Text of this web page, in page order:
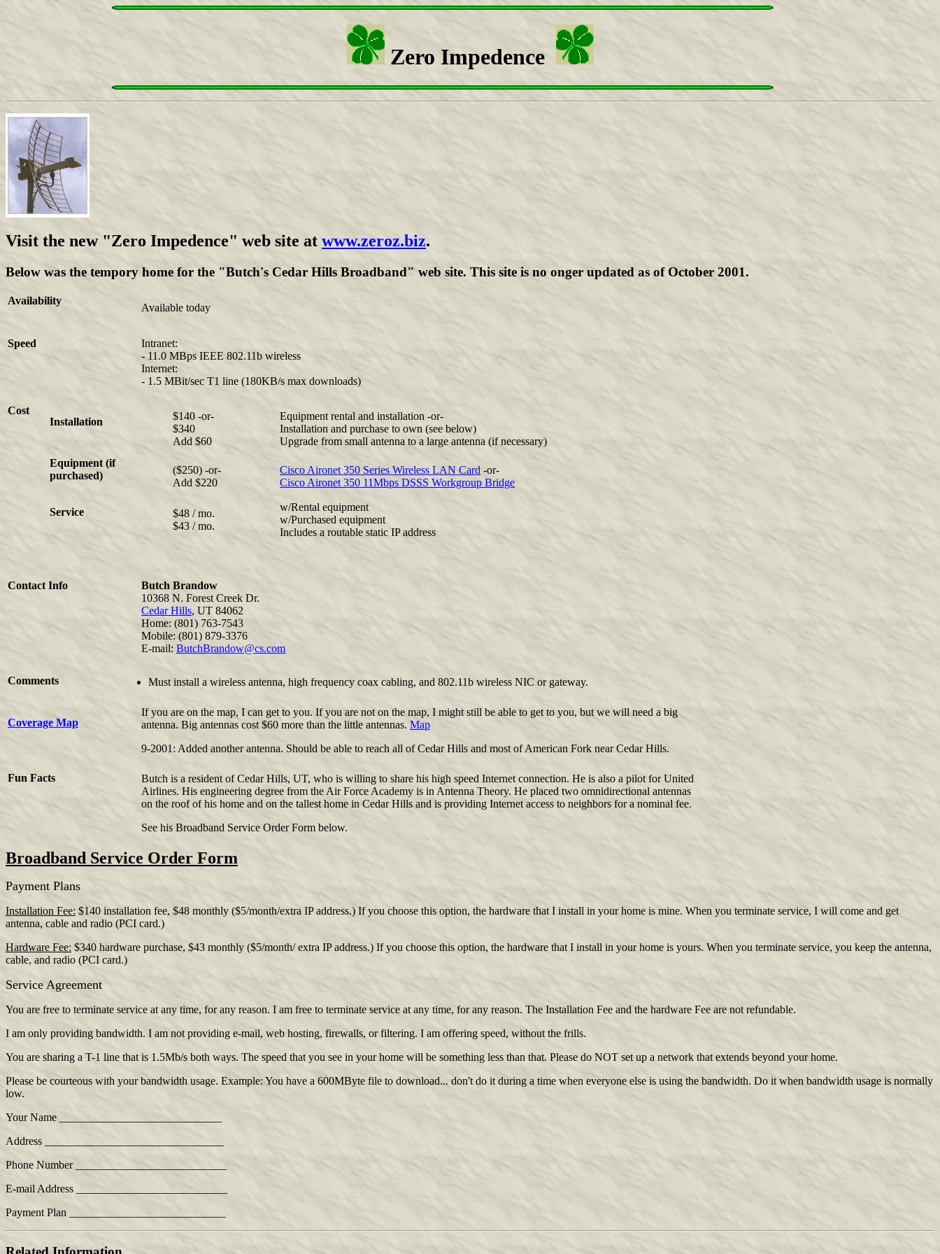
Zero Impedence
Visit the new "Zero Impedence" web site at www.zeroz.biz.
Below was the tempory home for the "Butch's Cedar Hills Broadband" web site. This site is no onger updated as of October 2001.
Availability
Available today
Speed
Intranet:
- 11.0 MBps IEEE 802.11b wireless
Internet:
- 1.5 MBit/sec T1 line (180KB/s max downloads)
Cost
Installation
$140 -or-
$340
Add $60
Equipment rental and installation -or-
Installation and purchase to own (see below)
Upgrade from small antenna to a large antenna (if necessary)
Equipment (if
purchased)
($250) -or-
Add $220
Cisco Aironet 350 Series Wireless LAN Card -or-
Cisco Aironet 350 11Mbps DSSS Workgroup Bridge
Service
$48 / mo.
$43 / mo.
w/Rental equipment
w/Purchased equipment
Includes a routable static IP address
Contact Info
Butch Brandow
10368 N. Forest Creek Dr.
Cedar Hills, UT 84062
Home: (801) 763-7543
Mobile: (801) 879-3376
E-mail: ButchBrandow@cs.com
Comments Must install a wireless antenna, high frequency coax cabling, and 802.11b wireless NIC or gateway.
Coverage Map
If you are on the map, I can get to you. If you are not on the map, I might still be able to get to you, but we will need a big
antenna. Big antennas cost $60 more than the little antennas. Map
9-2001: Added another antenna. Should be able to reach all of Cedar Hills and most of American Fork near Cedar Hills.
Fun Facts
Butch is a resident of Cedar Hills, UT, who is willing to share his high speed Internet connection. He is also a pilot for United
Airlines. His engineering degree from the Air Force Academy is in Antenna Theory. He placed two omnidirectional antennas
on the roof of his home and on the tallest home in Cedar Hills and is providing Internet access to neighbors for a nominal fee.
See his Broadband Service Order Form below.
Broadband Service Order Form
Payment Plans
Installation Fee: $140 installation fee, $48 monthly ($5/month/extra IP address.) If you choose this option, the hardware that I install in your home is mine. When you terminate service, I will come and get
antenna, cable and radio (PCI card.)
Hardware Fee: $340 hardware purchase, $43 monthly ($5/month/ extra IP address.) If you choose this option, the hardware that I install in your home is yours. When you terminate service, you keep the antenna,
cable, and radio (PCI card.)
Service Agreement
You are free to terminate service at any time, for any reason. I am free to terminate service at any time, for any reason. The Installation Fee and the hardware Fee are not refundable.
I am only providing bandwidth. I am not providing e-mail, web hosting, firewalls, or filtering. I am offering speed, without the frills.
You are sharing a T-1 line that is 1.5Mb/s both ways. The speed that you see in your home will be something less than that. Please do NOT set up a network that extends beyond your home.
Please be courteous with your bandwidth usage. Example: You have a 600MByte file to download... don't do it during a time when everyone else is using the bandwidth. Do it when bandwidth usage is normally
low.
Your Name _____________________________
Address ________________________________
Phone Number ___________________________
E-mail Address ___________________________
Payment Plan ____________________________